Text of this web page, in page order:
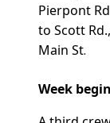
Pierpont
to Scott
Main St.
Week